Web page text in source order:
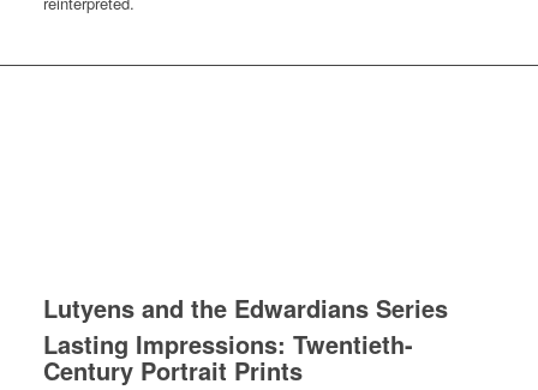
Lutyens and the Edwardians Series
Lasting Impressions: Twentieth-
Century Portrait Prints